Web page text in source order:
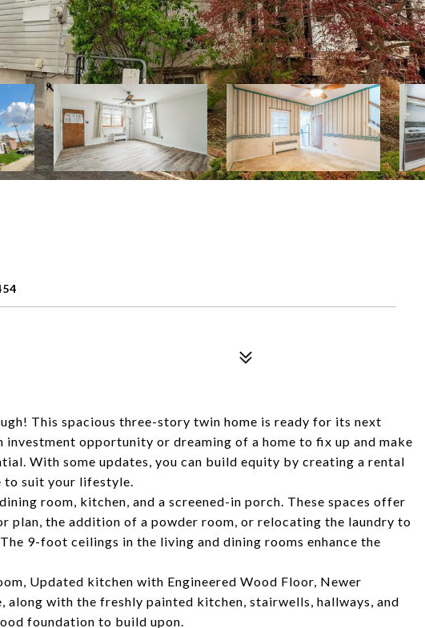
This spacious three-story twin home is ready for its next
opportunity or dreaming of a home to fix up and make
With some updates, you can build equity by creating a rental
suit your lifestyle.
room, kitchen, and a screened-in porch. These spaces offer
plan, the addition of a powder room, or relocating the laundry to
9-foot ceilings in the living and dining rooms enhance the
Updated kitchen with Engineered Wood Floor, Newer
along with the freshly painted kitchen, stairwells, hallways, and
foundation to build upon.